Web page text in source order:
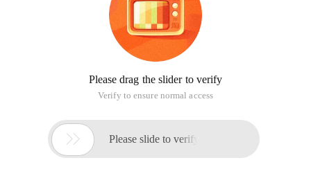
Please drag the slider to verify
Verify to ensure normal access
 Please slide to verify